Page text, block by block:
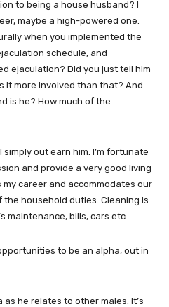
to being a house husband? I
maybe a high-powered one.
when you implemented the
schedule, and
ejaculation? Did you just tell him
it more involved than that? And
is he? How much of the
simply out earn him. I’m fortunate
and provide a very good living
my career and accommodates our
household duties. Cleaning is
maintenance, bills, cars etc
to be an alpha, out in
as he relates to other males. It’s